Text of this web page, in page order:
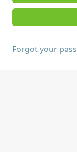
Forgot your